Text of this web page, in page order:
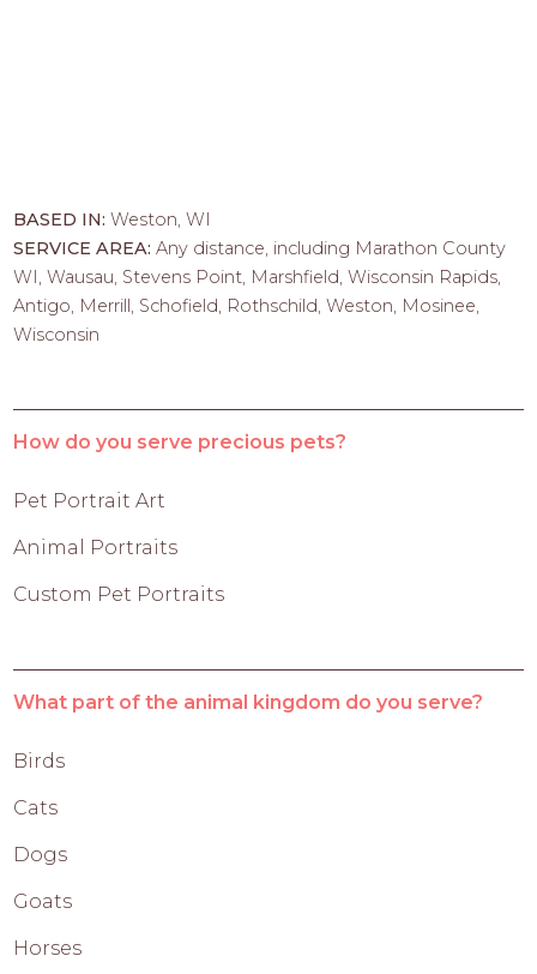
BASED IN:Weston, WI
SERVICE AREA:Any distance, including Marathon County
WI, Wausau, Stevens Point, Marshfield, Wisconsin Rapids,
Antigo, Merrill, Schofield, Rothschild, Weston, Mosinee,
Wisconsin
How do you serve precious pets?
Pet Portrait Art
Animal Portraits
Custom Pet Portraits
What part of the animal kingdom do you serve?
Birds
Cats
Dogs
Goats
Horses